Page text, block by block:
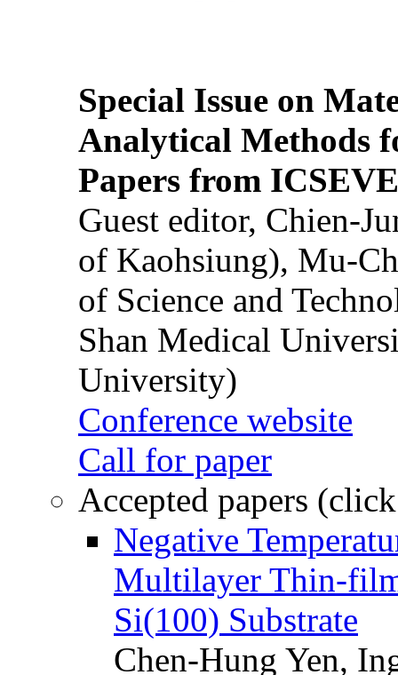
Special Issue on
Analytical Methods
Papers from
Guest editor, Chien-
of Kaohsiung), Mu-
of Science and
Shan Medical
University)
Conference website
Call for paper
Accepted papers
Negative
Multilayer Thin-
Si(100) Substrate
Chen-Hung Yen,